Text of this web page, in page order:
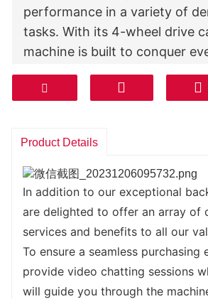
performance in a variety of
tasks. With its 4-wheel drive
machine is built to conquer
challenging terrains, ensuring
get the job done no matter
innovative system provides
control over every movement,
flexibility and accuracy
task with ease. Whether you
trenches, loading materials,
through tough surfaces, this
respond effortlessly to your
Not only does our backhoe
Product Details
In addition to our exceptional
are delighted to offer an array of
services and benefits to all our
To ensure a seamless purchasing
provide video chatting sessions
will guide you through the